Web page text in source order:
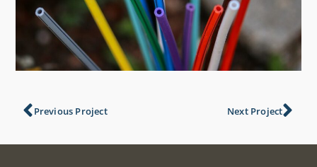
Previous Project Next Project